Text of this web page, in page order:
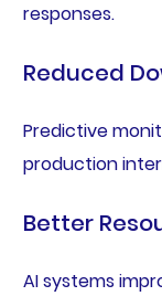
responses.
Reduced
Predictive
production
Better
AI systems